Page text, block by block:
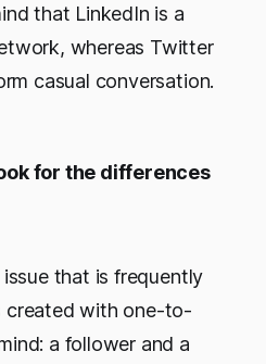
that LinkedIn is a
whereas Twitter
casual conversation.
for the differences
that is frequently
created with one-to-
a follower and a